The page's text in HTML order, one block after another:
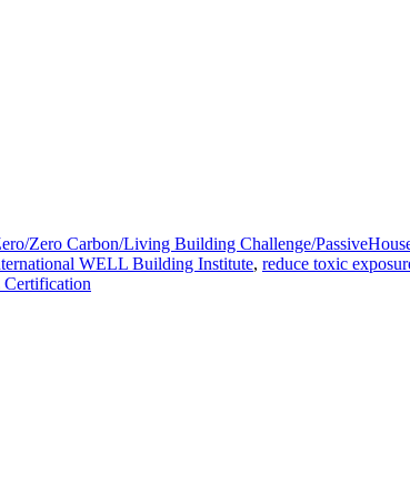
Zero Carbon/Living Building Challenge/
WELL Building Institute, reduce toxic